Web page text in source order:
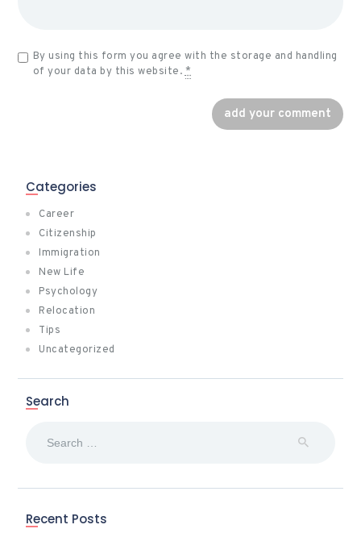
By using this form you agree with the storage and handling
of your data by this website. *
Categories
Career
Citizenship
Immigration
New Life
Psychology
Relocation
Tips
Uncategorized
Search
Recent Posts